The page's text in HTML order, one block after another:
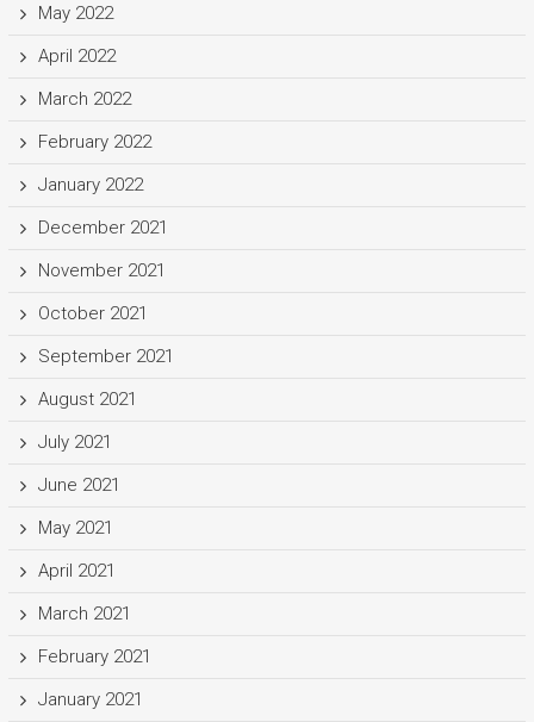
May 2022
April 2022
March 2022
February 2022
January 2022
December 2021
November 2021
October 2021
September 2021
August 2021
July 2021
June 2021
May 2021
April 2021
March 2021
February 2021
January 2021